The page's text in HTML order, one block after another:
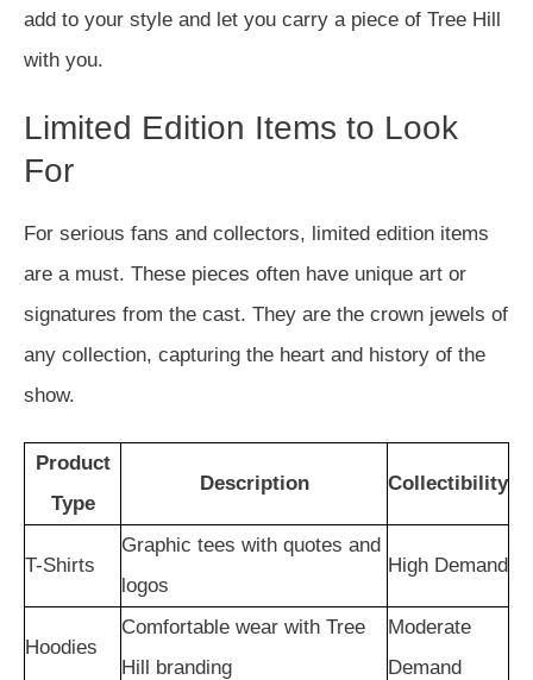
add to your style and let you carry a piece of Tree Hill
with you.
Limited Edition Items to Look
For
For serious fans and collectors, limited edition items
are a must. These pieces often have unique art or
signatures from the cast. They are the crown jewels of
any collection, capturing the heart and history of the
show.
Product
Type
Description Collectibility
T-Shirts
Graphic tees with quotes and
logos
High Demand
Hoodies
Comfortable wear with Tree
Hill branding
Moderate
Demand